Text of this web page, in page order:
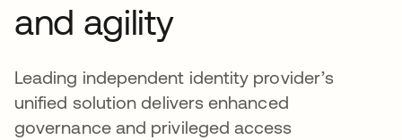
and agility
Leading independent identity provider’s
unified solution delivers enhanced
governance and privileged access